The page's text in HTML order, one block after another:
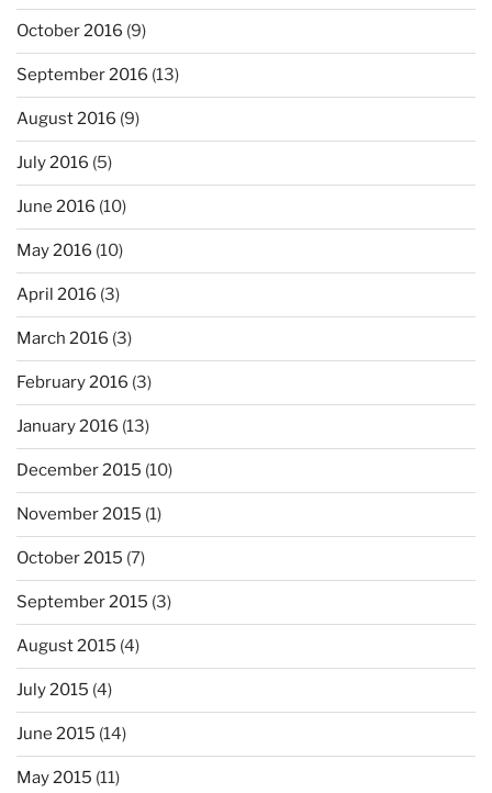
October 2016 (9)
September 2016 (13)
August 2016 (9)
July 2016 (5)
June 2016 (10)
May 2016 (10)
April 2016 (3)
March 2016 (3)
February 2016 (3)
January 2016 (13)
December 2015 (10)
November 2015 (1)
October 2015 (7)
September 2015 (3)
August 2015 (4)
July 2015 (4)
June 2015 (14)
May 2015 (11)